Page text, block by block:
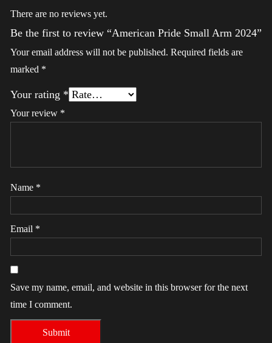
There are no reviews yet.
Be the first to review “American Pride Small Arm 2024”
Your email address will not be published. Required fields are
marked *
Your rating *
Your review *
Name *
Email *
Save my name, email, and website in this browser for the next
time I comment.